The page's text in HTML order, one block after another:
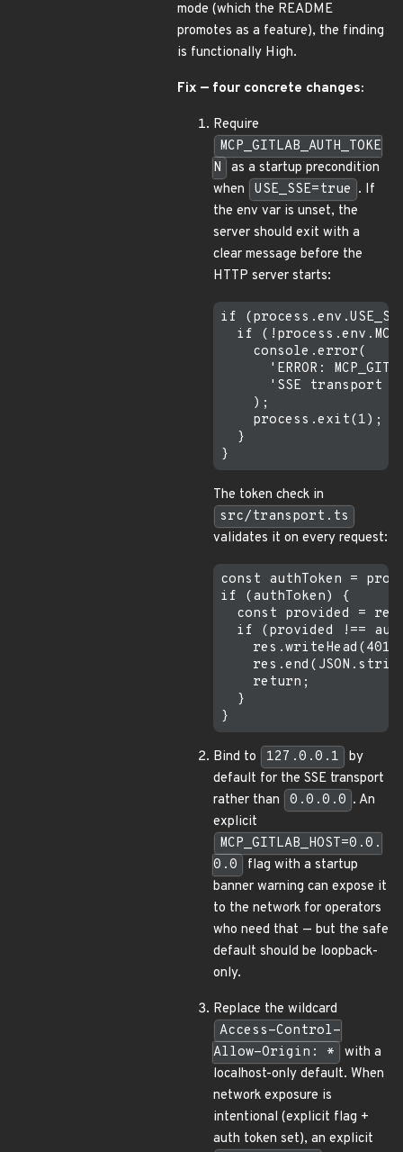
mode (which the README
promotes as a feature), the finding
is functionally High.
Fix — four concrete changes:
Require
MCP_GITLAB_AUTH_TOKE
N
as a startup precondition
when
USE_SSE=true . If
the env var is unset, the
server should exit with a
clear message before the
HTTP server starts:
if
if
    console.error(
'ERROR:
'SSE transport
    );
    process.exit(1);
  }
The token check in
src/transport.ts
validates it on every request:
const authToken =
if (authToken) {
const provided =
if (provided !==
    return;
  }
Bind to 127.0.0.1
by
default for the SSE transport
rather than
0.0.0.0 . An
explicit
MCP_GITLAB_HOST=0.0.
0.0
flag with a startup
banner warning can expose it
to the network for operators
who need that — but the safe
default should be loopback-
only.
Replace the wildcard
Access-Control-
Allow-Origin: *
with a
localhost-only default. When
network exposure is
intentional (explicit flag +
auth token set), an explicit